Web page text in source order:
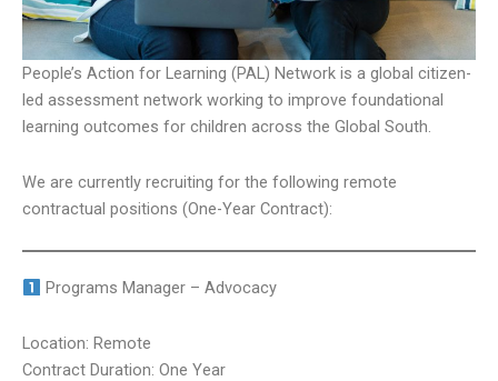
People’s Action for Learning (PAL) Network is a global citizen-
led assessment network working to improve foundational
learning outcomes for children across the Global South.
We are currently recruiting for the following remote
contractual positions (One-Year Contract):
Programs Manager – Advocacy
Location: Remote
Contract Duration: One Year